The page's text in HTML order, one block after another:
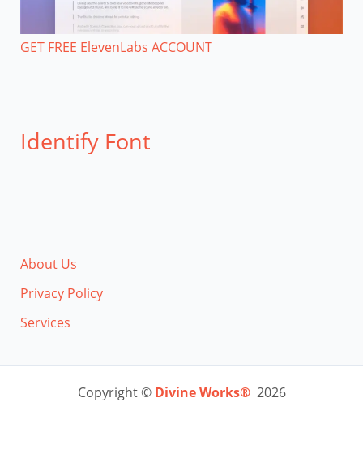
GET FREE ElevenLabs ACCOUNT
Identify Font
About Us
Privacy Policy
Services
Copyright © Divine Works® 2026